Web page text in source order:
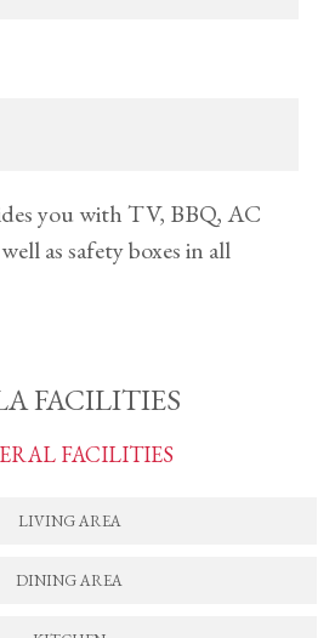
you with TV, BBQ, AC
as safety boxes in all
FACILITIES
FACILITIES
LIVING AREA
DINING AREA